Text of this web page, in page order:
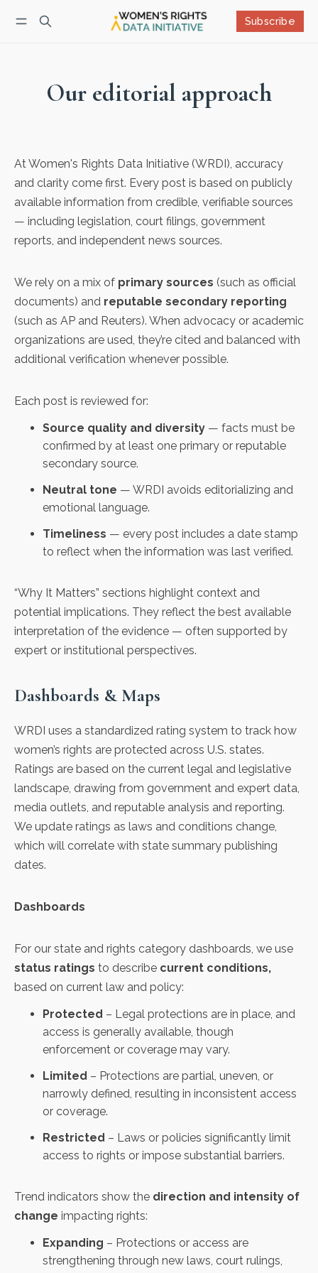
Subscribe
Our editorial approach
At Women's Rights Data Initiative (WRDI), accuracy
and clarity come first. Every post is based on publicly
available information from credible, verifiable sources
— including legislation, court filings, government
reports, and independent news sources.
We rely on a mix of primary sources (such as official
documents) and reputable secondary reporting
(such as AP and Reuters). When advocacy or academic
organizations are used, they’re cited and balanced with
additional verification whenever possible.
Each post is reviewed for:
Source quality and diversity — facts must be
confirmed by at least one primary or reputable
secondary source.
Neutral tone — WRDI avoids editorializing and
emotional language.
Timeliness — every post includes a date stamp
to reflect when the information was last verified.
“Why It Matters” sections highlight context and
potential implications. They reflect the best available
interpretation of the evidence — often supported by
expert or institutional perspectives.
Dashboards & Maps
WRDI uses a standardized rating system to track how
women’s rights are protected across U.S. states.
Ratings are based on the current legal and legislative
landscape, drawing from government and expert data,
media outlets, and reputable analysis and reporting.
We update ratings as laws and conditions change,
which will correlate with state summary publishing
dates.
Dashboards
For our state and rights category dashboards, we use
status ratings to describe current conditions,
based on current law and policy:
Protected – Legal protections are in place, and
access is generally available, though
enforcement or coverage may vary.
Limited – Protections are partial, uneven, or
narrowly defined, resulting in inconsistent access
or coverage.
Restricted – Laws or policies significantly limit
access to rights or impose substantial barriers.
Trend indicators show the direction and intensity of
change impacting rights:
Expanding – Protections or access are
strengthening through new laws, court rulings,